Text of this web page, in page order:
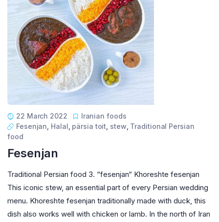
22 March 2022
Iranian foods
Fesenjan Halal pärsia toit stew Traditional Persian
food
Fesenjan
Traditional Persian food 3. “fesenjan“ Khoreshte fesenjan
This iconic stew, an essential part of every Persian wedding
menu. Khoreshte fesenjan traditionally made with duck, this
dish also works well with chicken or lamb. In the north of Iran